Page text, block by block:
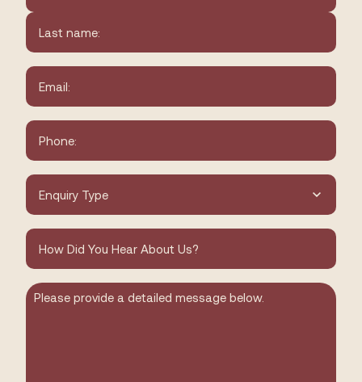
First
Last
Email*
Phone*
Type
Enquiry
*
How
did
you
hear
about
us?
Message